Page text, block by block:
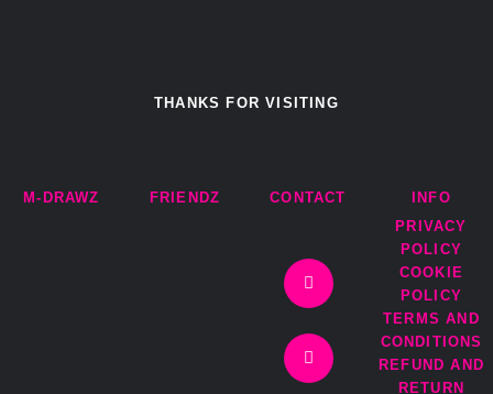
THANKS FOR VISITING
M-DRAWZ FRIENDZ CONTACT
n
s
t
a
a
m
w
i
t
t
a
c
e
b
o
k
n
v
e
l
p
e
INFO
PRIVACY
POLICY
COOKIE
POLICY
TERMS AND
CONDITIONS
REFUND AND
RETURN